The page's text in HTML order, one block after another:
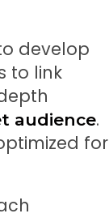
develop
to link
audience.
for